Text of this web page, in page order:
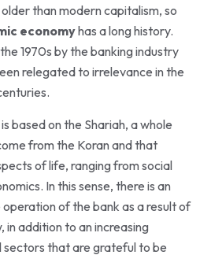
than modern capitalism, so
economyhas a long history.
1970s by the banking industry
relegated to irrelevance in the
based on the Shariah, a whole
from the Koran and that
of life, ranging from social
In this sense, there is an
of the bank as a result of
addition to an increasing
that are grateful to be